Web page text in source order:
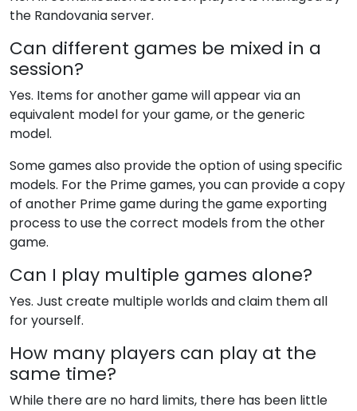
the Randovania server.
Can different games be mixed in a
session?
Yes. Items for another game will appear via an
equivalent model for your game, or the generic
model.
Some games also provide the option of using specific
models. For the Prime games, you can provide a copy
of another Prime game during the game exporting
process to use the correct models from the other
game.
Can I play multiple games alone?
Yes. Just create multiple worlds and claim them all
for yourself.
How many players can play at the
same time?
While there are no hard limits, there has been little